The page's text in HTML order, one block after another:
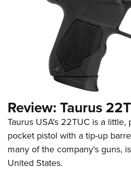
Review: Taurus
Taurus USA's 22TUC is a
pocket pistol with a tip-up
many of the company's guns,
United States.